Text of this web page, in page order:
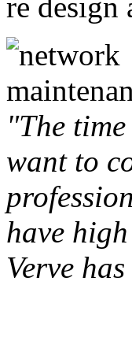
"The
want to
have
Verve